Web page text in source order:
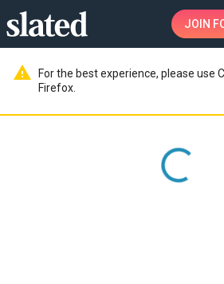
JOIN
warning
For the best experience, please use
Firefox.